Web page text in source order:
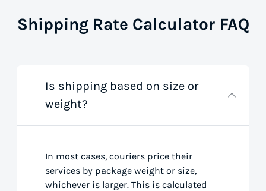
Shipping Rate Calculator FAQ
Is shipping based on size or
weight?
In most cases, couriers price their
services by package weight or size,
whichever is larger. This is calculated